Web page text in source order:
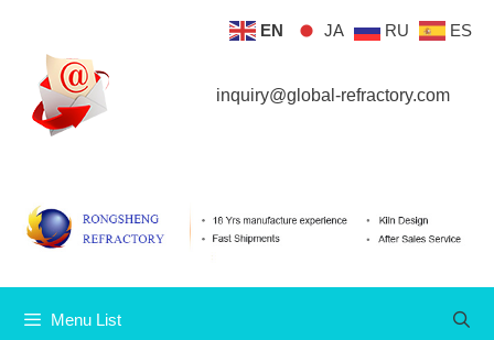
content
inquiry@global-refractory.com
Menu List
EN JA RU ES